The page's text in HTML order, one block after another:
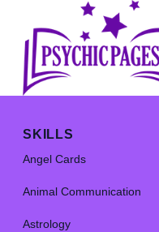
SKILLS
Angel Cards
Animal Communication
Astrology